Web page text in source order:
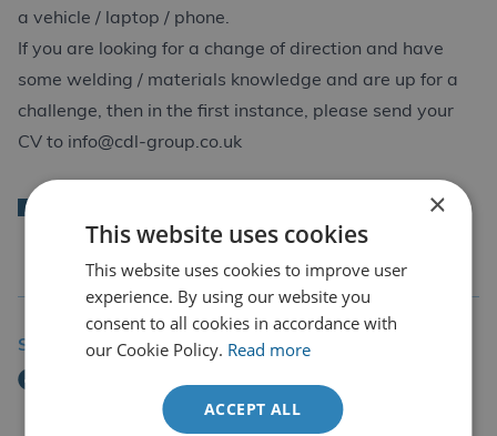
a vehicle / laptop / phone.
If you are looking for a change of direction and have
some welding / materials knowledge and are up for a
challenge, then in the first instance, please send your
CV to info@cdl-group.co.uk
Share Story
×
This website uses cookies
This website uses cookies to improve user
experience. By using our website you
consent to all cookies in accordance with
our Cookie Policy. Read more
ACCEPT ALL